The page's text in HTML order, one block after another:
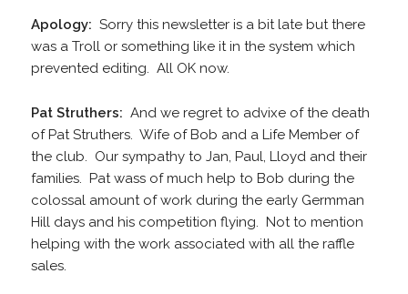
Apology: Sorry this newsletter is a bit late but there
was a Troll or something like it in the system which
prevented editing. All OK now.
Pat Struthers: And we regret to advixe of the death
of Pat Struthers. Wife of Bob and a Life Member of
the club. Our sympathy to Jan, Paul, Lloyd and their
families. Pat wass of much help to Bob during the
colossal amount of work during the early Germman
Hill days and his competition flying. Not to mention
helping with the work associated with all the raffle
sales.